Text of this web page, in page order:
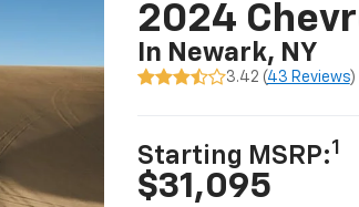
2024
In Newark, NY
3.42 (43 Reviews)
Starting MSRP:1
$31,095